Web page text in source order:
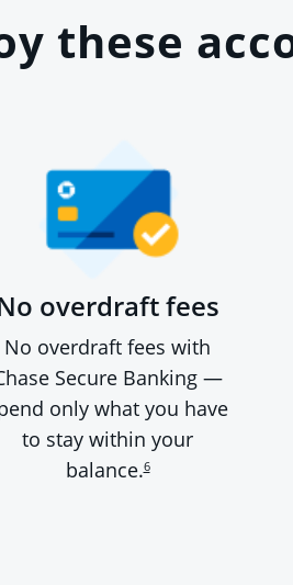
these
overdraft fees
No overdraft fees with
Secure Banking —
only what you have
to stay within your
balance.6